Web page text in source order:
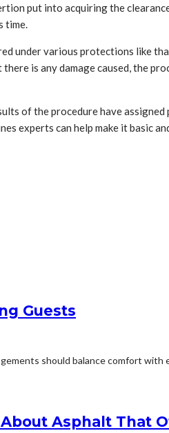
put into acquiring the
time.
under various protections like
is any damage caused, the
of the procedure have
experts can help make it basic
Guests
should balance comfort
Asphalt That